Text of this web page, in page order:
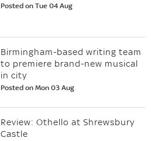
Posted on Tue 04 Aug
Birmingham-based writing team
to premiere brand-new musical
in city
Posted on Mon 03 Aug
Review: Othello at Shrewsbury
Castle